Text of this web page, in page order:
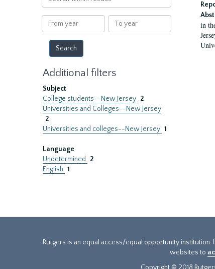
within
results
From
year
To
year
Additional filters
Subject
College students--New Jersey 2
Universities and Colleges--New Jersey
2
Universities and colleges--New Jersey 1
Language
Undetermined
2
English 1
in
Rutgers is an equal access/equal opportunity
websites to